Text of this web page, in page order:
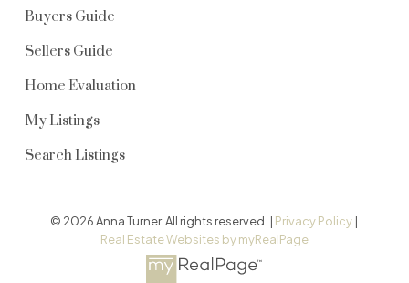
Buyers Guide
Sellers Guide
Home Evaluation
My Listings
Search Listings
© 2026 Anna Turner. All rights reserved. | Privacy Policy |
Real Estate Websites by myRealPage